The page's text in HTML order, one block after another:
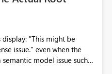
might be
when the
model issue such